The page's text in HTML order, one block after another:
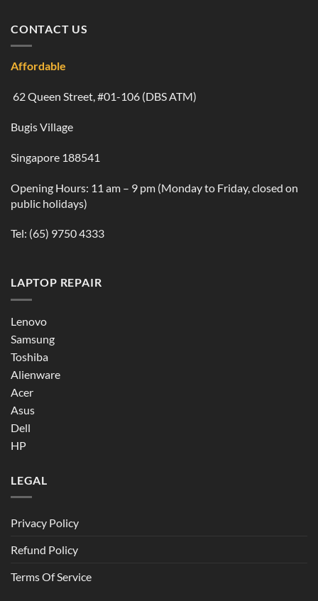
CONTACT US
Affordable
62 Queen Street, #01-106 (DBS ATM)
Bugis Village
Singapore 188541
Opening Hours: 11 am – 9 pm (Monday to Friday, closed on
public holidays)
Tel: (65) 9750 4333
LAPTOP REPAIR
Lenovo
Samsung
Toshiba
Alienware
Acer
Asus
Dell
HP
LEGAL
Privacy Policy
Refund Policy
Terms Of Service